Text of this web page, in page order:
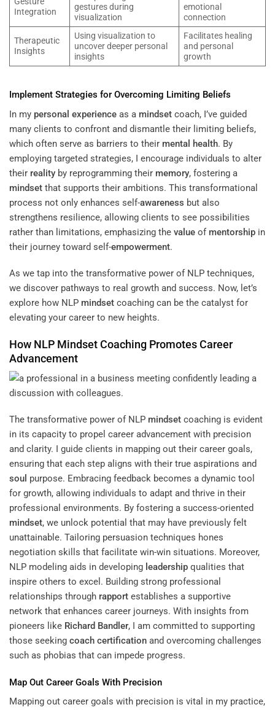
Integration
gestures during
visualization
emotional
connection
Therapeutic
Insights
Using visualization to
uncover deeper personal
insights
Facilitates healing
and personal
growth
Implement Strategies for Overcoming Limiting Beliefs
In my personal experience as a mindset coach, I’ve guided
many clients to confront and dismantle their limiting beliefs,
which often serve as barriers to their mental health. By
employing targeted strategies, I encourage individuals to alter
their reality by reprogramming their memory, fostering a
mindset that supports their ambitions. This transformational
process not only enhances self-awareness but also
strengthens resilience, allowing clients to see possibilities
rather than limitations, emphasizing the value of mentorship in
their journey toward self-empowerment.
As we tap into the transformative power of NLP techniques,
we discover pathways to real growth and success. Now, let’s
explore how NLP mindset coaching can be the catalyst for
elevating your career to new heights.
How NLP MindsetCoaching Promotes Career
Advancement
The transformative power of NLP mindset coaching is evident
in its capacity to propel career advancement with precision
and clarity. I guide clients in mapping out their career goals,
ensuring that each step aligns with their true aspirations and
soul purpose. Embracing feedback becomes a dynamic tool
for growth, allowing individuals to adapt and thrive in their
professional environments. By fostering a success-oriented
mindset, we unlock potential that may have previously felt
unattainable. Tailoring persuasion techniques hones
negotiation skills that facilitate win-win situations. Moreover,
NLP modeling aids in developing leadership qualities that
inspire others to excel. Building strong professional
relationships through rapport establishes a supportive
network that enhances career journeys. With insights from
pioneers like Richard Bandler, I am committed to supporting
those seeking coach certification and overcoming challenges
such as phobias that can impede progress.
Map Out Career Goals With Precision
Mapping out career goals with precision is vital in my practice,